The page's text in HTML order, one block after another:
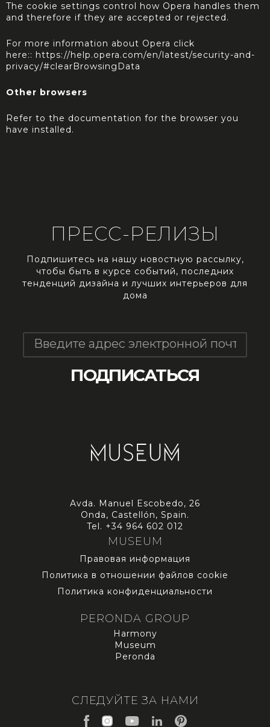
The cookie settings control how Opera handles them
and therefore if they are accepted or rejected.
For more information about Opera click
here:: https://help.opera.com/en/latest/security-and-
privacy/#clearBrowsingData
Other browsers
Refer to the documentation for the browser you
have installed.
ПРЕСС-РЕЛИЗЫ
Подпишитесь на нашу новостную рассылку,
чтобы быть в курсе событий, последних
тенденций дизайна и лучших интерьеров для
дома
Avda. Manuel Escobedo, 26
Onda, Castellón, Spain.
Tel. +34 964 602 012
MUSEUM
Правовая информация
Политика в отношении файлов cookie
Политика конфиденциальности
PERONDA GROUP
Harmony
Museum
Peronda
СЛЕДУЙТЕ ЗА НАМИ